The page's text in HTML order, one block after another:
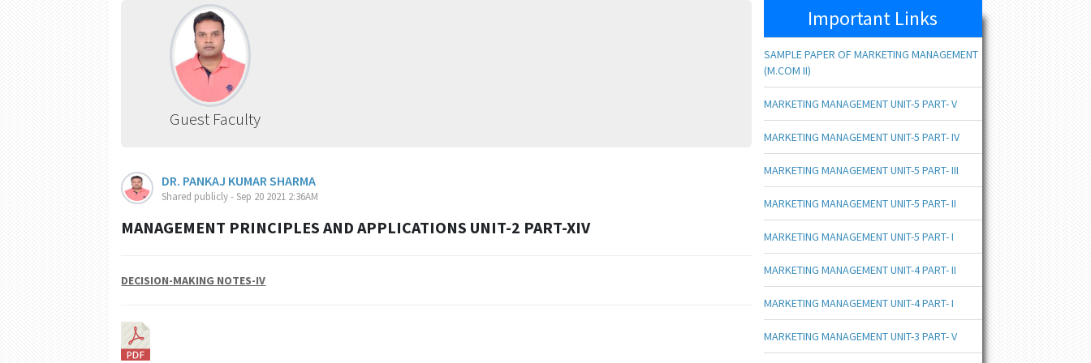
Guest Faculty
DR. PANKAJ KUMAR SHARMA
Shared publicly - Sep 20 2021 2:36AM
MANAGEMENT PRINCIPLES AND APPLICATIONS UNIT-2 PART-XIV
DECISION-MAKING NOTES-IV
Important Links
SAMPLE PAPER OF MARKETING MANAGEMENT
(M.COM II)
MARKETING MANAGEMENT UNIT-5 PART- V
MARKETING MANAGEMENT UNIT-5 PART- IV
MARKETING MANAGEMENT UNIT-5 PART- III
MARKETING MANAGEMENT UNIT-5 PART- II
MARKETING MANAGEMENT UNIT-5 PART- I
MARKETING MANAGEMENT UNIT-4 PART- II
MARKETING MANAGEMENT UNIT-4 PART- I
MARKETING MANAGEMENT UNIT-3 PART- V